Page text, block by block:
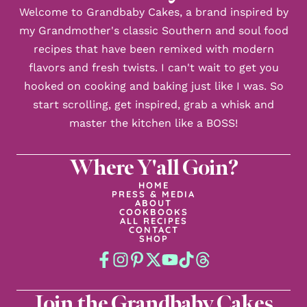
Where Y'all Goin?
HOME
PRESS & MEDIA
ABOUT
COOKBOOKS
ALL RECIPES
CONTACT
SHOP
Welcome to Grandbaby Cakes, a brand inspired by
my Grandmother's classic Southern and soul food
recipes that have been remixed with modern
flavors and fresh twists. I can't wait to get you
hooked on cooking and baking just like I was. So
start scrolling, get inspired, grab a whisk and
master the kitchen like a BOSS!